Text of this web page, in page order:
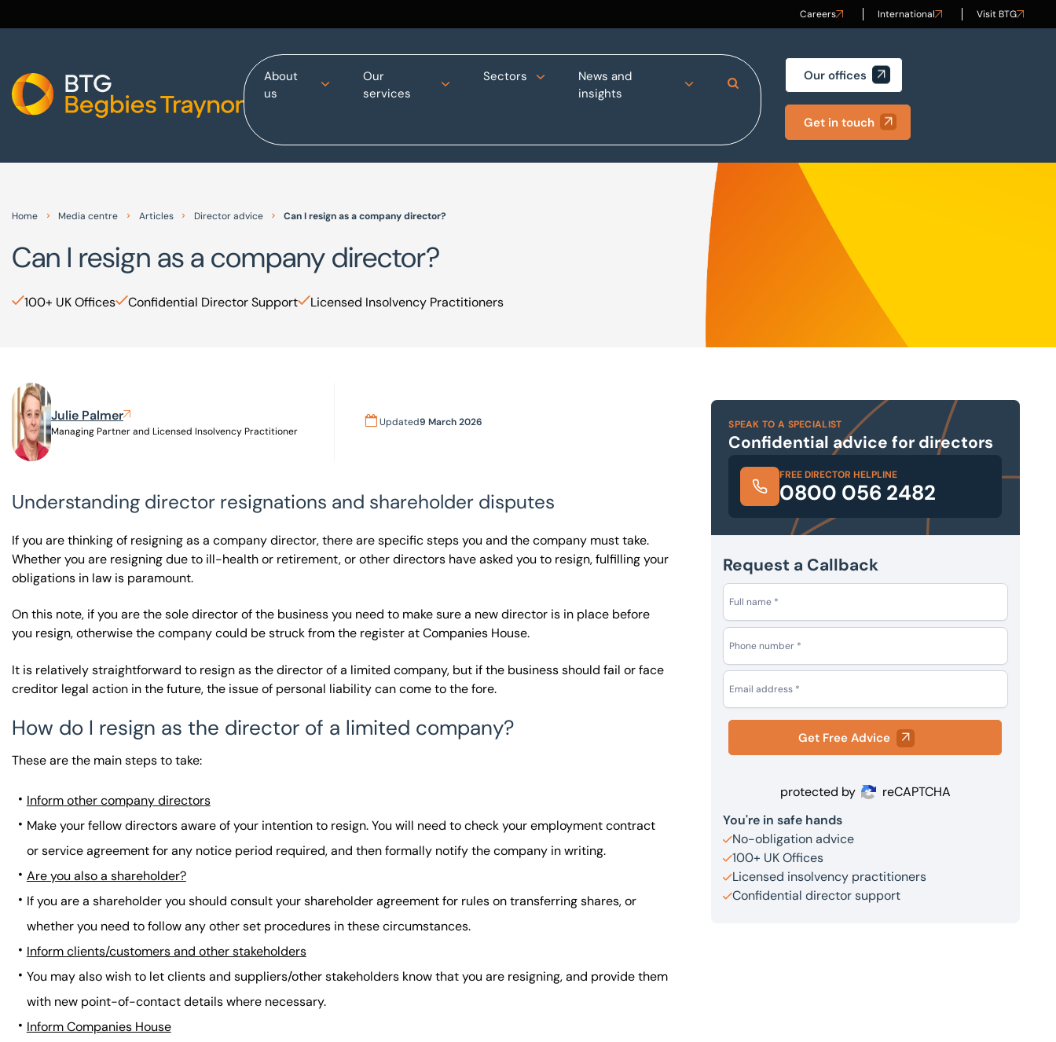
Careers International Visit BTG
About
us
Our
services
Sectors
News and
insights
Search Site Our offices
Get in touch
Home
Red Flag Alert
News and insights
International
Home Media centre Articles Director advice Can I resign as a company director?
Can I resign as a company director?
100+ UK Offices Confidential Director Support Licensed Insolvency Practitioners
Julie Palmer
Managing Partner and Licensed Insolvency Practitioner
Updated9 March 2026
Understanding director resignations and shareholder disputes
If you are thinking of resigning as a company director, there are specific steps you and the company must take.
Whether you are resigning due to ill-health or retirement, or other directors have asked you to resign, fulfilling your
obligations in law is paramount.
On this note, if you are the sole director of the business you need to make sure a new director is in place before
you resign, otherwise the company could be struck from the register at Companies House.
It is relatively straightforward to resign as the director of a limited company, but if the business should fail or face
creditor legal action in the future, the issue of personal liability can come to the fore.
How do I resign as the director of a limited company?
These are the main steps to take:
Inform other company directors
Make your fellow directors aware of your intention to resign. You will need to check your employment contract
or service agreement for any notice period required, and then formally notify the company in writing.
Are you also a shareholder?
If you are a shareholder you should consult your shareholder agreement for rules on transferring shares, or
whether you need to follow any other set procedures in these circumstances.
Inform clients/customers and other stakeholders
You may also wish to let clients and suppliers/other stakeholders know that you are resigning, and provide them
with new point-of-contact details where necessary.
Inform Companies House
SPEAK TO A SPECIALIST
Confidential advice for directors
FREE DIRECTOR HELPLINE
0800 056 2482
Request a Callback
Get Free Advice
protected by
reCAPTCHA
You're in safe hands
No-obligation advice
100+ UK Offices
Licensed insolvency practitioners
Confidential director support